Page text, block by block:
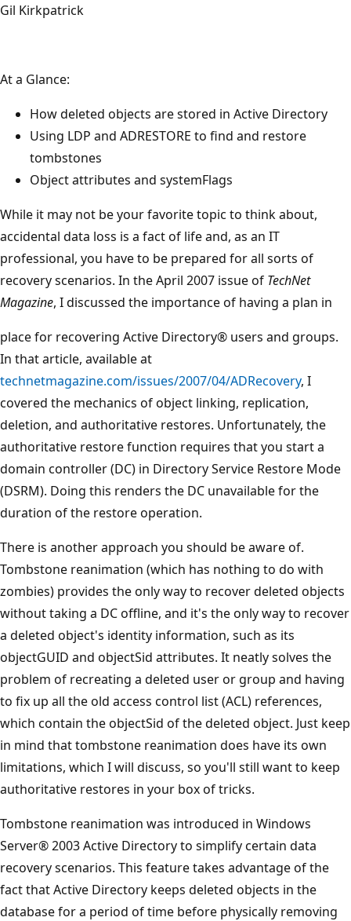
Gil Kirkpatrick
At a Glance:
How deleted objects are stored in Active Directory
Using LDP and ADRESTORE to find and restore
tombstones
Object attributes and systemFlags
While it may not be your favorite topic to think about,
accidental data loss is a fact of life and, as an IT
professional, you have to be prepared for all sorts of
recovery scenarios. In the April 2007 issue of TechNet
Magazine, I discussed the importance of having a plan in
place for recovering Active Directory® users and groups.
In that article, available at
technetmagazine.com/issues/2007/04/ADRecovery, I
covered the mechanics of object linking, replication,
deletion, and authoritative restores. Unfortunately, the
authoritative restore function requires that you start a
domain controller (DC) in Directory Service Restore Mode
(DSRM). Doing this renders the DC unavailable for the
duration of the restore operation.
There is another approach you should be aware of.
Tombstone reanimation (which has nothing to do with
zombies) provides the only way to recover deleted objects
without taking a DC offline, and it's the only way to recover
a deleted object's identity information, such as its
objectGUID and objectSid attributes. It neatly solves the
problem of recreating a deleted user or group and having
to fix up all the old access control list (ACL) references,
which contain the objectSid of the deleted object. Just keep
in mind that tombstone reanimation does have its own
limitations, which I will discuss, so you'll still want to keep
authoritative restores in your box of tricks.
Tombstone reanimation was introduced in Windows
Server® 2003 Active Directory to simplify certain data
recovery scenarios. This feature takes advantage of the
fact that Active Directory keeps deleted objects in the
database for a period of time before physically removing